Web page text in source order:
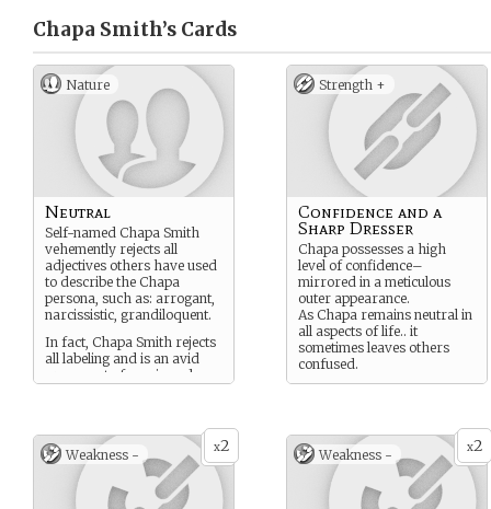
Chapa Smith’s Cards
Nature
Neutral
Self-named Chapa Smith
vehemently rejects all
adjectives others have used
to describe the Chapa
persona, such as: arrogant,
narcissistic, grandiloquent.
In fact, Chapa Smith rejects
all labeling and is an avid
proponent of specie and
Strength +
Confidence and a
Sharp Dresser
Chapa possesses a high
level of confidence–
mirrored in a meticulous
outer appearance.
As Chapa remains neutral in
all aspects of life.. it
sometimes leaves others
confused.
x2
Weakness - x2
Weakness -